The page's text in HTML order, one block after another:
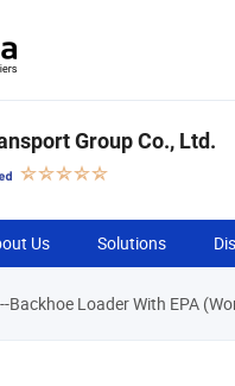
Group Co., Ltd.
Us Solutions
Backhoe Loader With EPA